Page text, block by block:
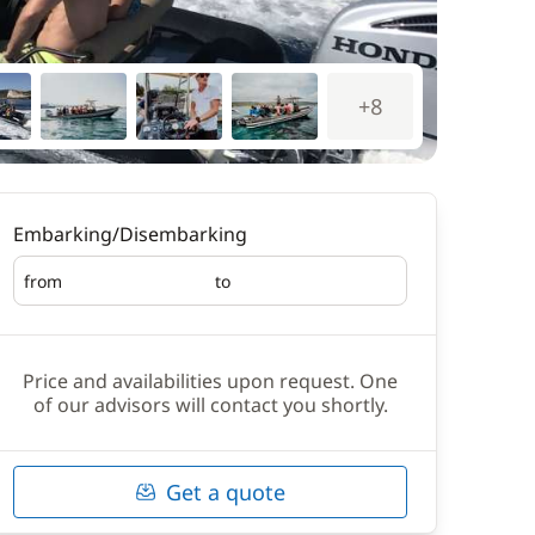
+8
Embarking/Disembarking
from
Embarking to
Disembarking
Price and availabilities upon request. One
of our advisors will contact you shortly.
Get a quote